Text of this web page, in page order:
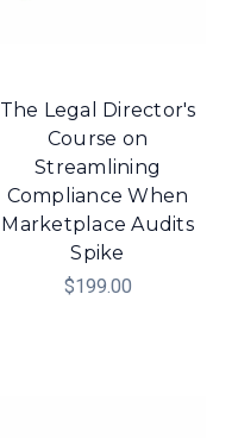
The Legal Director's
Course on
Streamlining
Compliance When
Marketplace Audits
Spike
$199.00